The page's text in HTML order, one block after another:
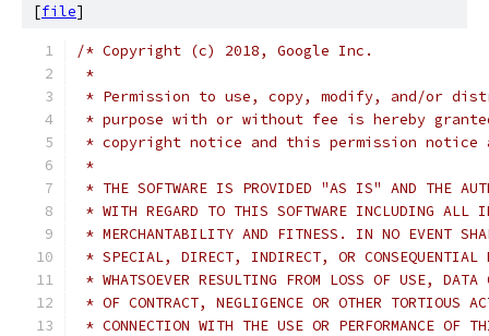
[file]
/* Copyright (c) 2018, Google Inc.
*
* Permission to use, copy, modify, and/or
* purpose with or without fee is hereby
* copyright notice and this permission
*
* THE SOFTWARE IS PROVIDED "AS IS" AND THE
* WITH REGARD TO THIS SOFTWARE INCLUDING ALL
* MERCHANTABILITY AND FITNESS. IN NO EVENT
* SPECIAL, DIRECT, INDIRECT, OR CONSEQUENTIAL
* WHATSOEVER RESULTING FROM LOSS OF USE,
* OF CONTRACT, NEGLIGENCE OR OTHER TORTIOUS
* CONNECTION WITH THE USE OR PERFORMANCE OF